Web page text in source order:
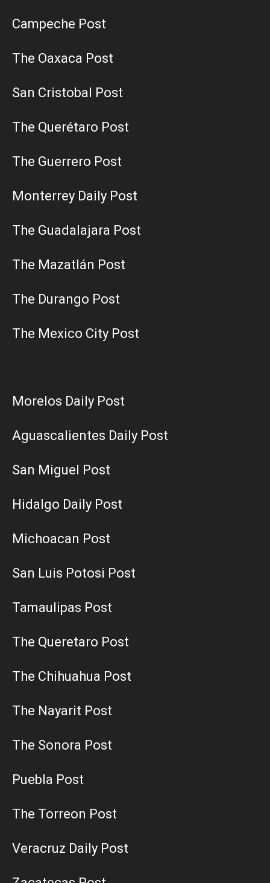
Campeche Post
The Oaxaca Post
San Cristobal Post
The Querétaro Post
The Guerrero Post
Monterrey Daily Post
The Guadalajara Post
The Mazatlán Post
The Durango Post
The Mexico City Post
Morelos Daily Post
Aguascalientes Daily Post
San Miguel Post
Hidalgo Daily Post
Michoacan Post
San Luis Potosi Post
Tamaulipas Post
The Queretaro Post
The Chihuahua Post
The Nayarit Post
The Sonora Post
Puebla Post
The Torreon Post
Veracruz Daily Post